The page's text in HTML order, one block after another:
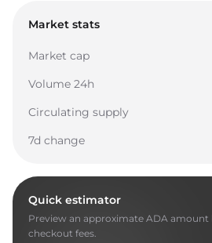
Market stats
Market cap
Volume 24h
Circulating supply
7d change
Quick estimator
Preview an approximate ADA amount
checkout fees.
1
2
3
5
7
8
0
3
6
7
0
2
4
5
6
7